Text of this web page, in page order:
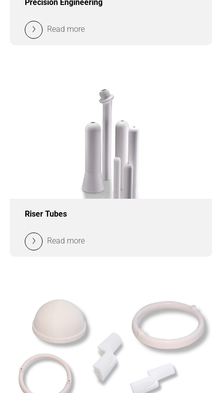
Precision Engineering
Read more
Riser Tubes
Read more